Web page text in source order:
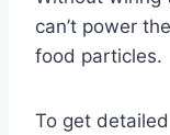
can’t power
food particles.
To get